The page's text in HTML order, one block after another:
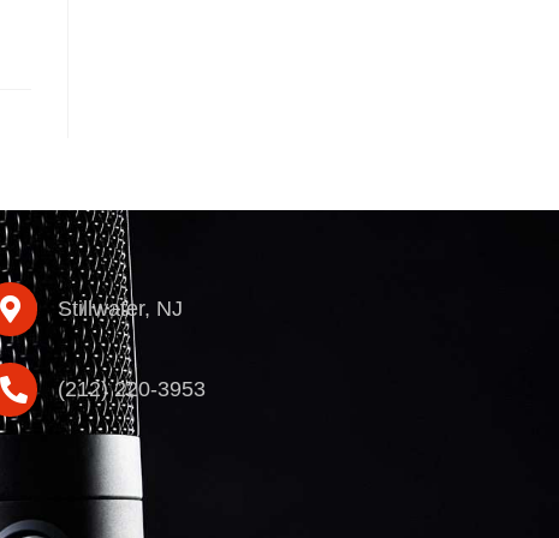
Stillwater, NJ
(212) 220-3953